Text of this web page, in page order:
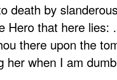
death by
Hero that here lies:
there upon the
her when I am